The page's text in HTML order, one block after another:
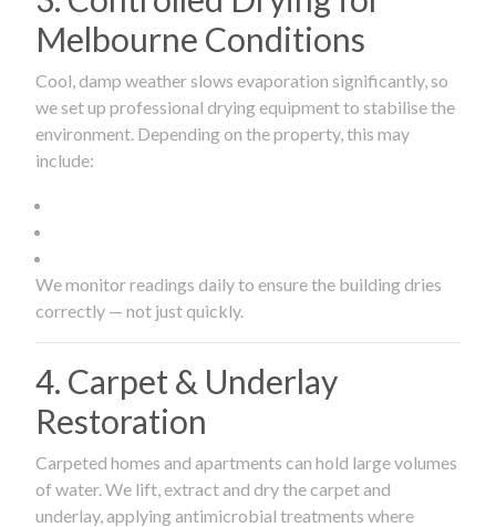
Melbourne Conditions
Cool, damp weather slows evaporation significantly, so
we set up professional drying equipment to stabilise the
environment. Depending on the property, this may
include:
We monitor readings daily to ensure the building dries
correctly — not just quickly.
4. Carpet & Underlay
Restoration
Carpeted homes and apartments can hold large volumes
of water. We lift, extract and dry the carpet and
underlay, applying antimicrobial treatments where